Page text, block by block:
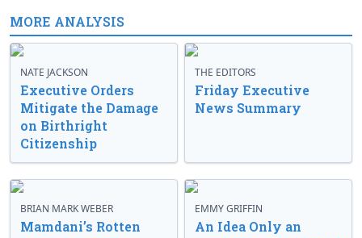
MORE ANALYSIS
NATE JACKSON
Executive Orders
Mitigate the Damage
on Birthright
Citizenship
THE EDITORS
Friday Executive
News Summary
BRIAN MARK WEBER
Mamdani’s Rotten
EMMY GRIFFIN
An Idea Only an